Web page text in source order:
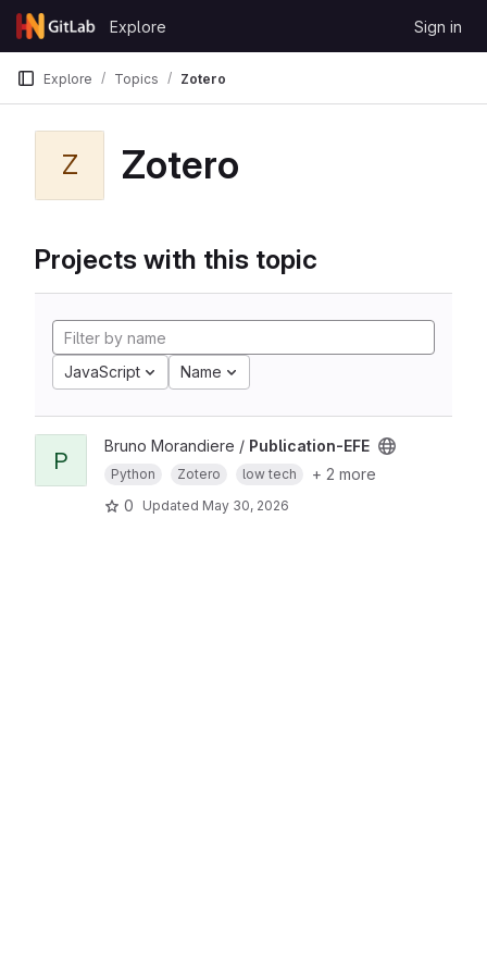
Skip to content
GitLab
Explore Sign in
Explore Topics Zotero
Z Zotero
Projects with this topic
JavaScript Name
P
Bruno Morandiere / Publication-EFE
Python Zotero low tech
+ 2 more
0
Updated May 30, 2026